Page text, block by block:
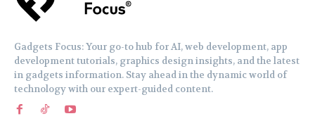
Gadgets Focus: Your go-to hub for AI, web development, app
development tutorials, graphics design insights, and the latest
in gadgets information. Stay ahead in the dynamic world of
technology with our expert-guided content.